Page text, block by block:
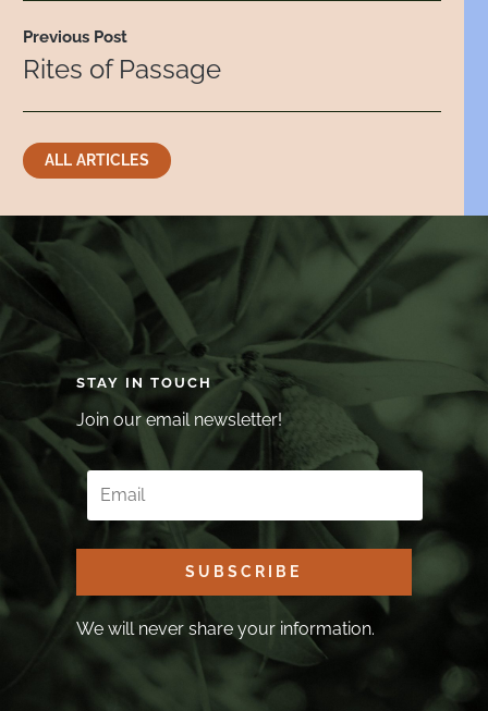
Previous Post
Rites of Passage
ALL ARTICLES
STAY IN TOUCH
Join our email newsletter!
SUBSCRIBE
We will never share your information.